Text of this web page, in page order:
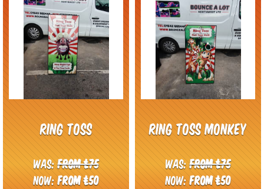
Ring Toss
Was:From £75
Now:From £50
Ring Toss Monkey
Was:From £75
Now:From £50